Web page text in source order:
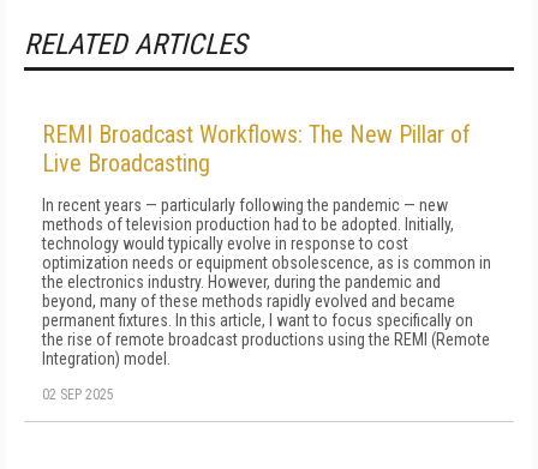
RELATED ARTICLES
REMI Broadcast Workflows: The New Pillar of
Live Broadcasting
In recent years — particularly following the pandemic — new
methods of television production had to be adopted. Initially,
technology would typically evolve in response to cost
optimization needs or equipment obsolescence, as is common in
the electronics industry. However, during the pandemic and
beyond, many of these methods rapidly evolved and became
permanent fixtures. In this article, I want to focus specifically on
the rise of remote broadcast productions using the REMI (Remote
Integration) model.
02 SEP 2025